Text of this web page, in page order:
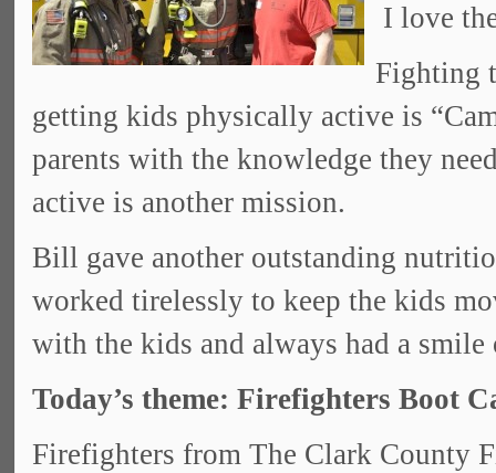
I love
Fighting
getting kids physically active is
parents with the knowledge they
active is another mission.
Bill gave another outstanding
worked tirelessly to keep the kids
with the kids and always had a smile
Today’s theme: Firefighters Boot
Firefighters from The Clark County